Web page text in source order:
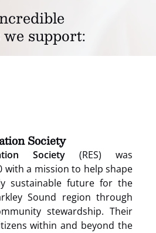
support:
Society
Society (RES) was
with a mission to help shape
sustainable future for the
Sound region through
stewardship. Their
within and beyond the